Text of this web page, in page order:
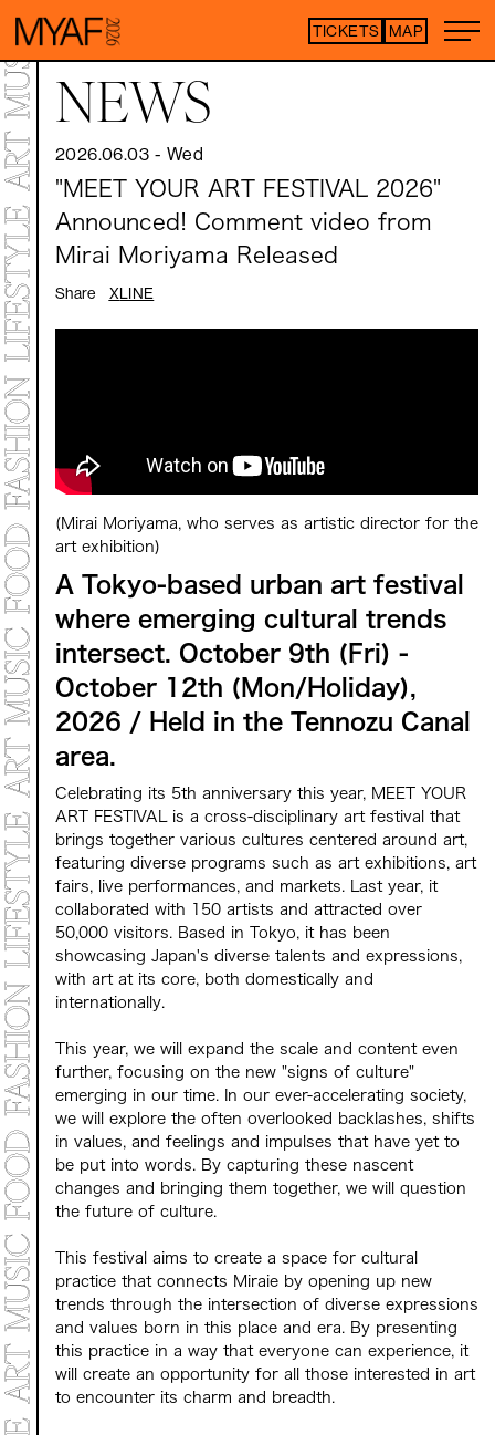
TICKETS MAP
Purchase tickets
TOP
STATEMENT
LIVE PERFORMANCE
PROGRAMS
Archive 2025
Archive 2024 "NEW
NEWS
2026.06.03 - Wed
"MEET YOUR ART FESTIVAL 2026"
Announced! Comment video from
Mirai Moriyama Released
Share XLINE
(Mirai Moriyama, who serves as artistic director for the
art exhibition)
A Tokyo-based urban art festival
where emerging cultural trends
intersect. October 9th (Fri) -
October 12th (Mon/Holiday),
2026 / Held in the Tennozu Canal
area.
Celebrating its 5th anniversary this year, MEET YOUR
ART FESTIVAL is a cross-disciplinary art festival that
brings together various cultures centered around art,
featuring diverse programs such as art exhibitions, art
fairs, live performances, and markets. Last year, it
collaborated with 150 artists and attracted over
50,000 visitors. Based in Tokyo, it has been
showcasing Japan's diverse talents and expressions,
with art at its core, both domestically and
internationally.
This year, we will expand the scale and content even
further, focusing on the new "signs of culture"
emerging in our time. In our ever-accelerating society,
we will explore the often overlooked backlashes, shifts
in values, and feelings and impulses that have yet to
be put into words. By capturing these nascent
changes and bringing them together, we will question
the future of culture.
This festival aims to create a space for cultural
practice that connects Miraie by opening up new
trends through the intersection of diverse expressions
and values born in this place and era. By presenting
this practice in a way that everyone can experience, it
will create an opportunity for all those interested in art
to encounter its charm and breadth.